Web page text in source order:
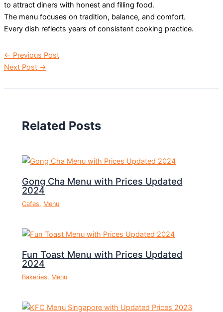
to attract diners with honest and filling food.
The menu focuses on tradition, balance, and comfort.
Every dish reflects years of consistent cooking practice.
← Previous Post
Next Post →
Related Posts
Gong Cha Menu with Prices Updated
2024
Cafes, Menu
Fun Toast Menu with Prices Updated
2024
Bakeries, Menu